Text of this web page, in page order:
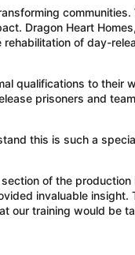
Dragon Heart
of day-
qualifications to their
prisoners and
this is such a
of the
invaluable
our training would be